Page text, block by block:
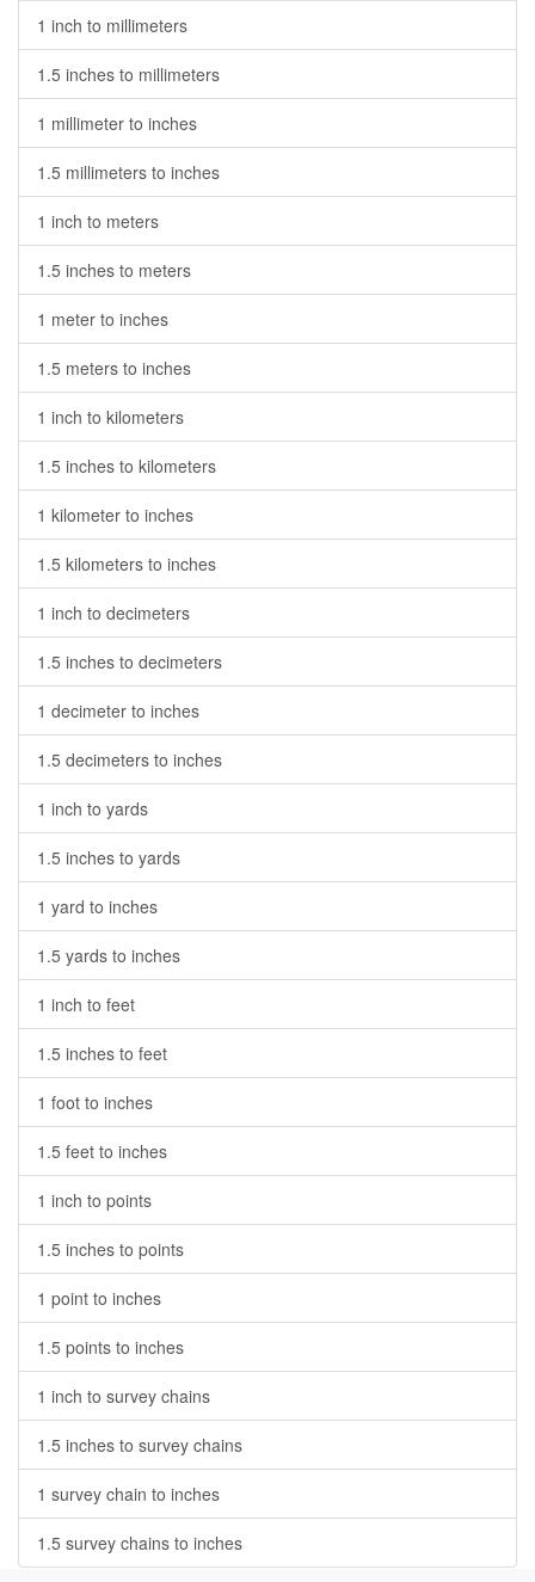
1 inch to millimeters
1.5 inches to millimeters
1 millimeter to inches
1.5 millimeters to inches
1 inch to meters
1.5 inches to meters
1 meter to inches
1.5 meters to inches
1 inch to kilometers
1.5 inches to kilometers
1 kilometer to inches
1.5 kilometers to inches
1 inch to decimeters
1.5 inches to decimeters
1 decimeter to inches
1.5 decimeters to inches
1 inch to yards
1.5 inches to yards
1 yard to inches
1.5 yards to inches
1 inch to feet
1.5 inches to feet
1 foot to inches
1.5 feet to inches
1 inch to points
1.5 inches to points
1 point to inches
1.5 points to inches
1 inch to survey chains
1.5 inches to survey chains
1 survey chain to inches
1.5 survey chains to inches